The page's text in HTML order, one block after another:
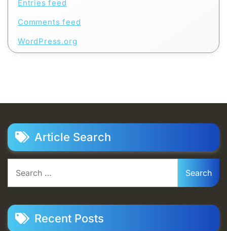
Entries feed
Comments feed
WordPress.org
Article Search
for:
Recent Posts